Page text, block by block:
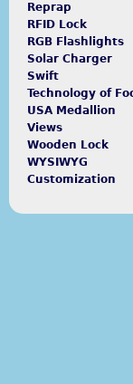
Reprap
RFID Lock
RGB Flashlights
Solar Charger
Swift
Technology of
USA Medallion
Views
Wooden Lock
WYSIWYG
Customization